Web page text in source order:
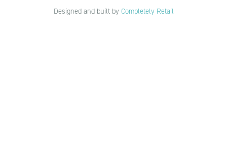
Designed and built by Completely Retail